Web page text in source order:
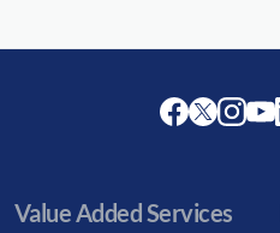
Value Added Services